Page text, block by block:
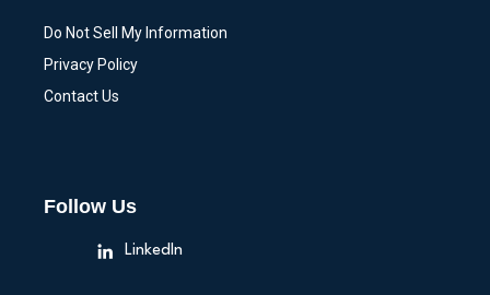
Do Not Sell My Information
Privacy Policy
Contact Us
Follow Us
LinkedIn